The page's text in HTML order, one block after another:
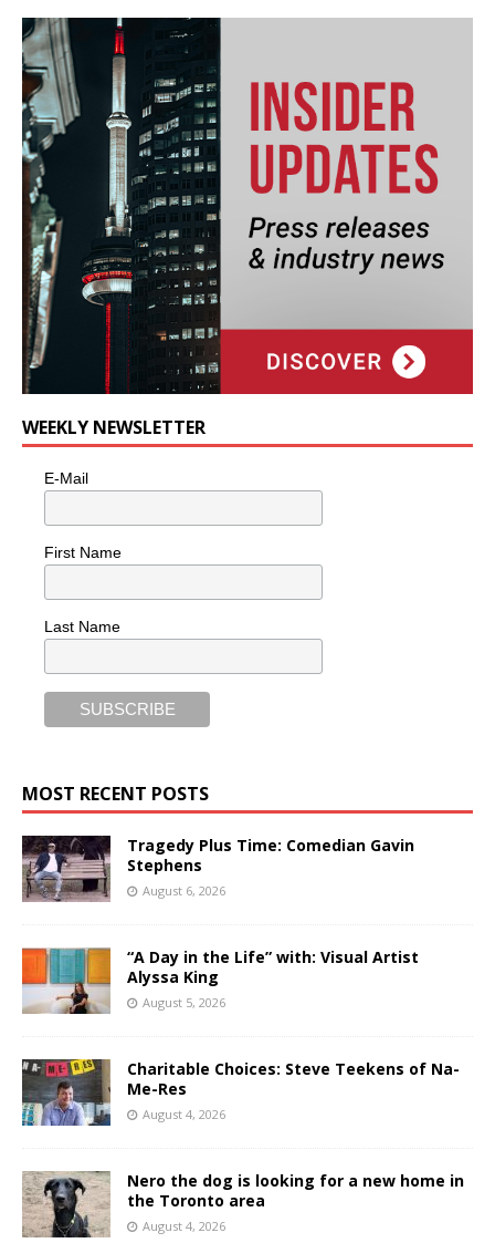
WEEKLY NEWSLETTER
E-Mail
First Name
Last Name
MOST RECENT POSTS
Tragedy Plus Time: Comedian Gavin
Stephens
August 6, 2026
“A Day in the Life” with: Visual Artist
Alyssa King
August 5, 2026
Charitable Choices: Steve Teekens of Na-
Me-Res
August 4, 2026
Nero the dog is looking for a new home in
the Toronto area
August 4, 2026